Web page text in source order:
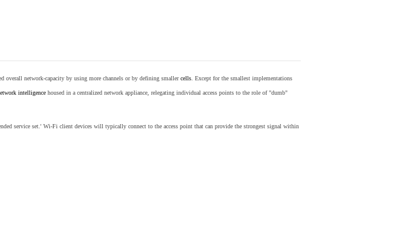
overall network-capacity by using more channels or by defining smallercells . Except for the smallest implementations
intelligence housed in a centralized network appliance, relegating individual access points to the role of "dumb"
service set.' Wi-Fi client devices will typically connect to the access point that can provide the strongest signal within